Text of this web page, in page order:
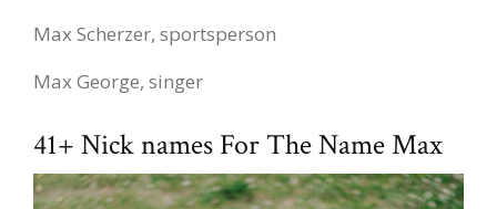
Max Scherzer, sportsperson
Max George, singer
41+ Nick names For The Name Max